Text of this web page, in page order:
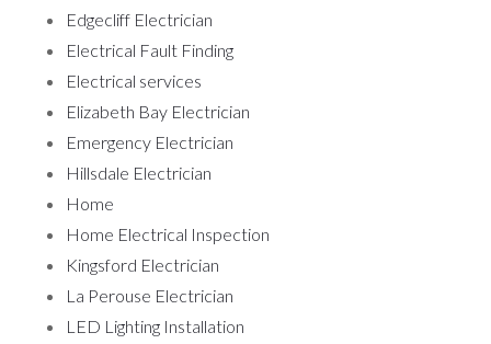
Edgecliff Electrician
Electrical Fault Finding
Electrical services
Elizabeth Bay Electrician
Emergency Electrician
Hillsdale Electrician
Home
Home Electrical Inspection
Kingsford Electrician
La Perouse Electrician
LED Lighting Installation